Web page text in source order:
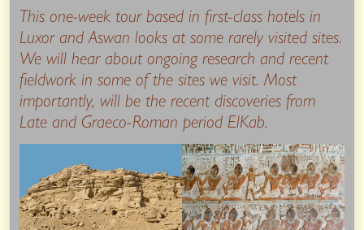
This one-week tour based in first-class hotels in
Luxor and Aswan looks at some rarely visited sites.
We will hear about ongoing research and recent
fieldwork in some of the sites we visit. Most
importantly, will be the recent discoveries from
Late and Graeco-Roman period ElKab.